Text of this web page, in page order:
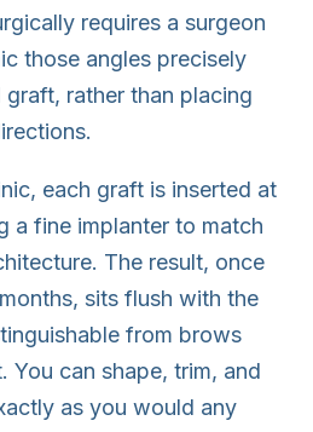
requires a surgeon
those angles precisely
rather than placing
each graft is inserted at
a fine implanter to match
The result, once
sits flush with the
from brows
You can shape, trim, and
as you would any